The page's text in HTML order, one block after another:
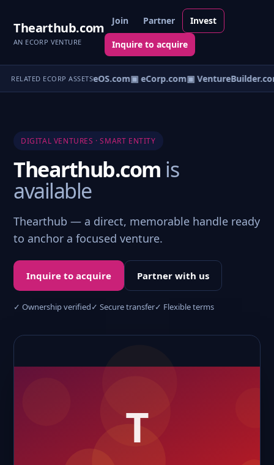
Thearthub.com
AN ECORP VENTURE
Join Partner Invest
Inquire to acquire
RELATED ECORP ASSETS
▣ VentureOS.com▣ eCorp.com▣
DIGITAL VENTURES · SMART ENTITY
Thearthub.com is
available
Thearthub — a direct, memorable handle ready
to anchor a focused venture.
Inquire to acquire Partner with us
✓ Ownership verified✓ Secure transfer✓ Flexible terms